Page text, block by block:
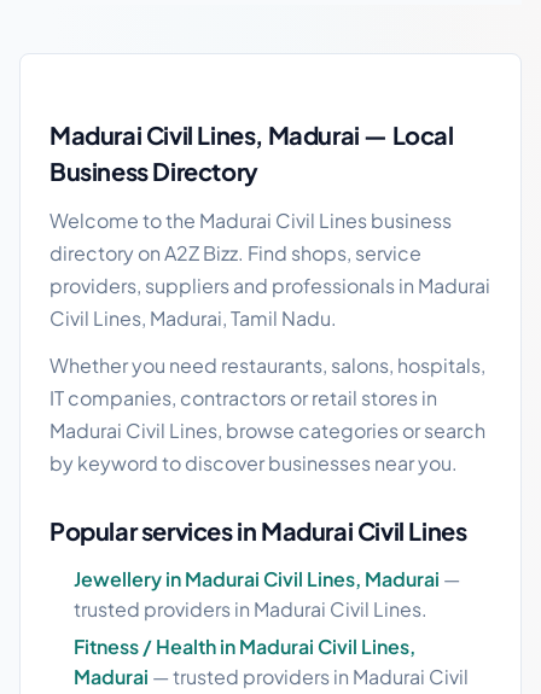
Madurai Civil Lines, Madurai — Local
Business Directory
Welcome to the Madurai Civil Lines business
directory on A2Z Bizz. Find shops, service
providers, suppliers and professionals in Madurai
Civil Lines, Madurai, Tamil Nadu.
Whether you need restaurants, salons, hospitals,
IT companies, contractors or retail stores in
Madurai Civil Lines, browse categories or search
by keyword to discover businesses near you.
Popular services in Madurai Civil Lines
Jewellery in Madurai Civil Lines, Madurai —
trusted providers in Madurai Civil Lines.
Fitness / Health in Madurai Civil Lines,
Madurai — trusted providers in Madurai Civil